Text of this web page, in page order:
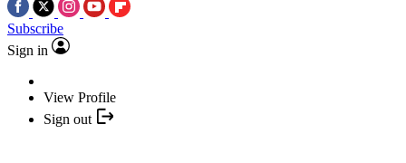
Subscribe
Sign in
View Profile
Sign out